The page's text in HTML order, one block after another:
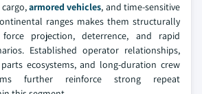
cargo,armored vehicles, and time-sensitive
ranges makes them structurally
projection, deterrence, and rapid
Established operator relationships,
ecosystems, and long-duration crew
further reinforce strong repeat